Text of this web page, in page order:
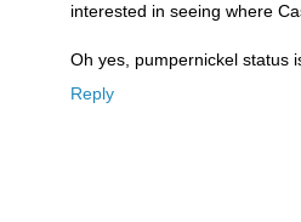
interested in seeing where
Oh yes, pumpernickel status
Reply